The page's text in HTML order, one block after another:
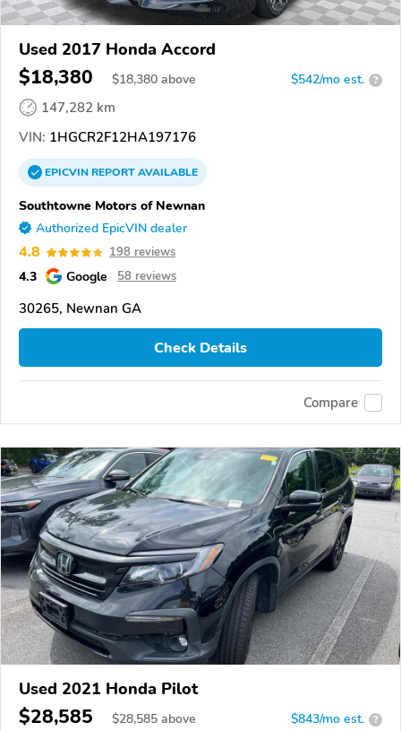
Used 2017 Honda Accord
$18,380 $18,380 above $542/mo est. ?
147,282 km
VIN: 1HGCR2F12HA197176
EPICVINREPORTAVAILABLE
Southtowne Motors of Newnan
Authorized EpicVIN dealer
4.8 198 reviews
4.3 Google 58 reviews
30265, Newnan GA
Check Details
Compare
Used 2021 Honda Pilot
$28,585 $28,585 above $843/mo est. ?